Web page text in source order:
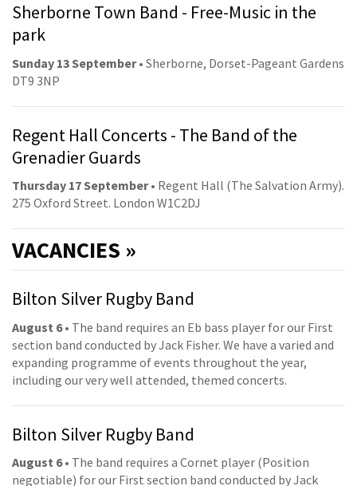
Sherborne Town Band - Free-Music in the
park
Sunday 13 September• Sherborne, Dorset-Pageant Gardens
DT9 3NP
Regent Hall Concerts - The Band of the
Grenadier Guards
Thursday 17 September• Regent Hall (The Salvation Army).
275 Oxford Street. London W1C2DJ
VACANCIES »
Bilton Silver Rugby Band
August 6• The band requires an Eb bass player for our First
section band conducted by Jack Fisher. We have a varied and
expanding programme of events throughout the year,
including our very well attended, themed concerts.
Bilton Silver Rugby Band
August 6• The band requires a Cornet player (Position
negotiable) for our First section band conducted by Jack